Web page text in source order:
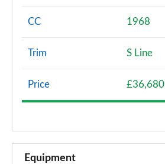
35 TFSI Sport 5dr
Page 8 of 72
35 TFSI Sport 5dr S Tronic
Page 10 of 72
CC 1968
Trim S Line
Price £36,680
Equipment